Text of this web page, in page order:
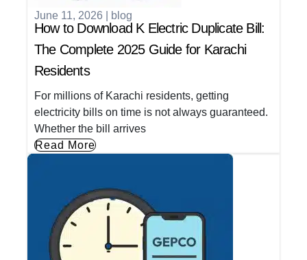
June 11, 2026 blog
How to Download K Electric Duplicate Bill:
The Complete 2025 Guide for Karachi
Residents
For millions of Karachi residents, getting
electricity bills on time is not always guaranteed.
Whether the bill arrives
Read More